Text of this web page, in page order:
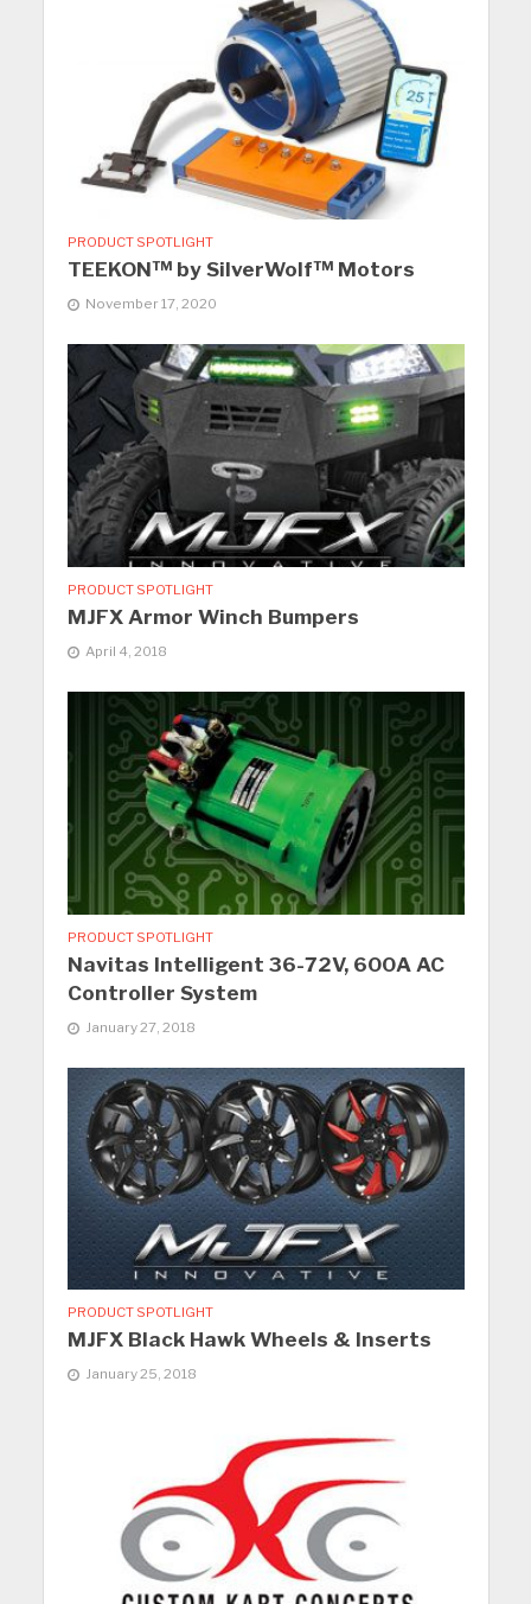
PRODUCT SPOTLIGHT
TEEKON™ by SilverWolf™ Motors
November 17, 2020
PRODUCT SPOTLIGHT
MJFX Armor Winch Bumpers
April 4, 2018
PRODUCT SPOTLIGHT
Navitas Intelligent 36-72V, 600A AC
Controller System
January 27, 2018
PRODUCT SPOTLIGHT
MJFX Black Hawk Wheels & Inserts
January 25, 2018